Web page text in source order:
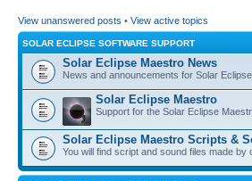
View unanswered posts • View active topics
SOLAR ECLIPSE SOFTWARE SUPPORT
Solar Eclipse Maestro News
News and announcements for Solar
Solar Eclipse Maestro
Support for the Solar Eclipse
Solar Eclipse Maestro Scripts &
You will find script and sound files made